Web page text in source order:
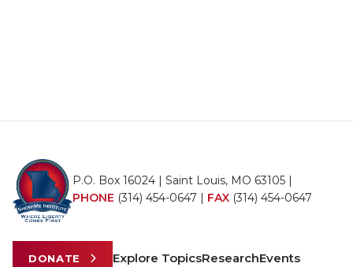
P.O. Box 16024 | Saint Louis, MO 63105 |
PHONE (314) 454-0647 FAX (314) 454-0647
DONATE Explore TopicsResearchEvents